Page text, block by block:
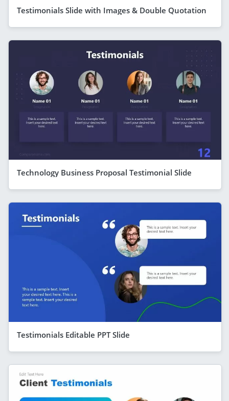
Testimonials Slide with Images & Double Quotation
Technology Business Proposal Testimonial Slide
Testimonials Editable PPT Slide